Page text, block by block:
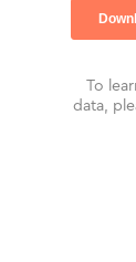
To
data,